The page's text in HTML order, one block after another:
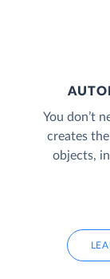
You don’t
creates
objects,